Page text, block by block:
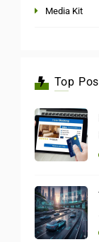
Media Kit
Top